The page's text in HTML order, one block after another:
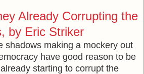
Already Corrupting the
by Eric Striker
shadows making a mockery out
have good reason to be
starting to corrupt the